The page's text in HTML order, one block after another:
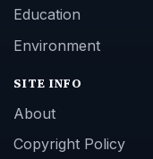
Education
Environment
SITE INFO
About
Copyright Policy